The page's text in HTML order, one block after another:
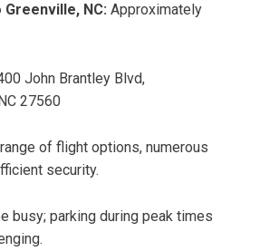
Greenville, NC: Approximately
John Brantley Blvd,
27560
of flight options, numerous
security.
busy; parking during peak times